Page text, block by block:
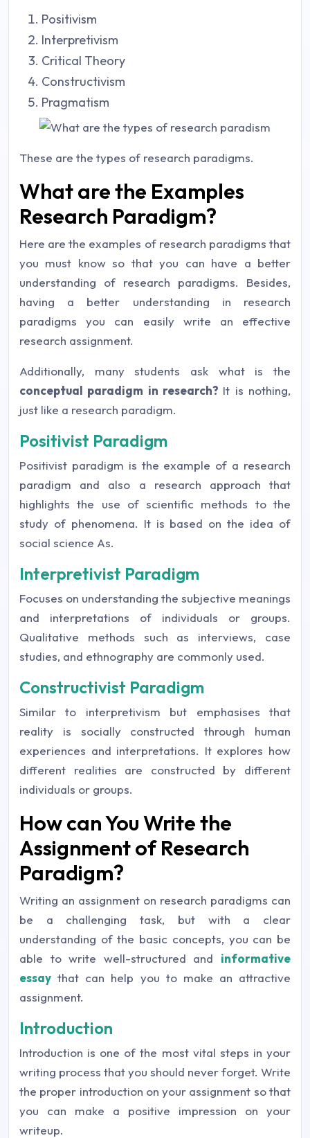
Positivism
Interpretivism
Critical Theory
Constructivism
Pragmatism
These are the types of research paradigms.
What are the Examples
Research Paradigm?
Here are the examples of research paradigms that
you must know so that you can have a better
understanding of research paradigms. Besides,
having a better understanding in research
paradigms you can easily write an effective
research assignment.
Additionally, many students ask what is the
conceptual paradigm in research? It is nothing,
just like a research paradigm.
Positivist Paradigm
Positivist paradigm is the example of a research
paradigm and also a research approach that
highlights the use of scientific methods to the
study of phenomena. It is based on the idea of
social science As.
Interpretivist Paradigm
Focuses on understanding the subjective meanings
and interpretations of individuals or groups.
Qualitative methods such as interviews, case
studies, and ethnography are commonly used.
Constructivist Paradigm
Similar to interpretivism but emphasises that
reality is socially constructed through human
experiences and interpretations. It explores how
different realities are constructed by different
individuals or groups.
How can You Write the
Assignment of Research
Paradigm?
Writing an assignment on research paradigms can
be a challenging task, but with a clear
understanding of the basic concepts, you can be
able to write well-structured and informative
essay that can help you to make an attractive
assignment.
Introduction
Introduction is one of the most vital steps in your
writing process that you should never forget. Write
the proper introduction on your assignment so that
you can make a positive impression on your
writeup.